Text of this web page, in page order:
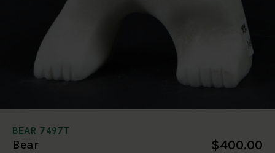
BEAR 7497T
Bear $400.00